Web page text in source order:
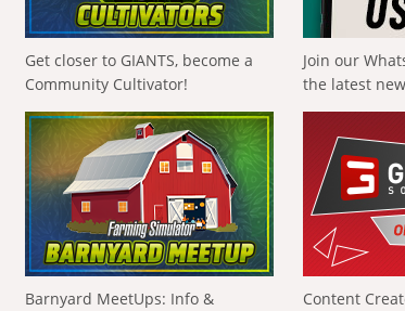
Get closer to GIANTS, become a
Community Cultivator!
Join our
the latest
Barnyard MeetUps: Info &
Content